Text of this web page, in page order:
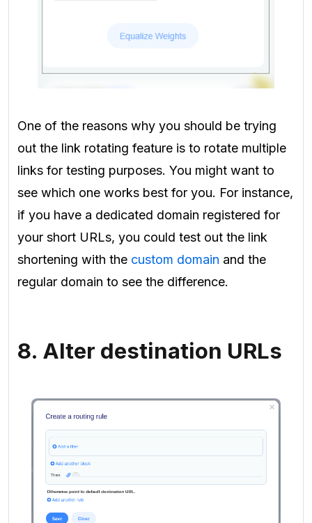
One of the reasons why you should be trying
out the link rotating feature is to rotate multiple
links for testing purposes. You might want to
see which one works best for you. For instance,
if you have a dedicated domain registered for
your short URLs, you could test out the link
shortening with the custom domain and the
regular domain to see the difference.
8. Alter destination URLs